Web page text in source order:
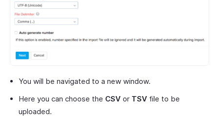
You will be navigated to a new window.
Here you can choose the CSV or TSV file to be
uploaded.